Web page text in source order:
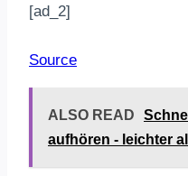
[ad_2]
Source
ALSO READ
aufhören - leichter